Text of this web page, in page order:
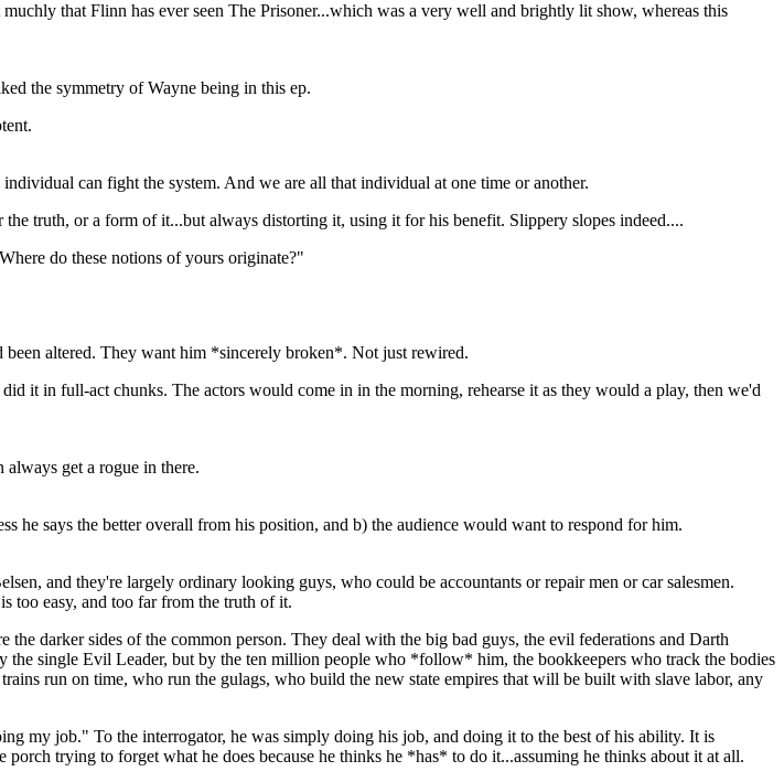
that Flinn has ever seen The Prisoner...which was a very well and brightly lit show, whereas this
the symmetry of Wayne being in this ep.
can fight the system. And we are all that individual at one time or another.
truth, or a form of it...but always distorting it, using it for his benefit. Slippery slopes indeed....
do these notions of yours originate?"
been altered. They want him *sincerely broken*. Not just rewired.
it in full-act chunks. The actors would come in in the morning, rehearse it as they would a play, then we'd
always get a rogue in there.
he says the better overall from his position, and b) the audience would want to respond for him.
and they're largely ordinary looking guys, who could be accountants or repair men or car salesmen.
too easy, and too far from the truth of it.
darker sides of the common person. They deal with the big bad guys, the evil federations and Darth
the single Evil Leader, but by the ten million people who *follow* him, the bookkeepers who track the bodies
run on time, who run the gulags, who build the new state empires that will be built with slave labor, any
my job." To the interrogator, he was simply doing his job, and doing it to the best of his ability. It is
trying to forget what he does because he thinks he *has* to do it...assuming he thinks about it at all.